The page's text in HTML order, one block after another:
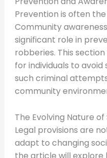
Prevention is often
Community
significant role in
robberies. This
for individuals to
such criminal
community
The Evolving Nature of
Legal provisions are
adapt to changing
the article will